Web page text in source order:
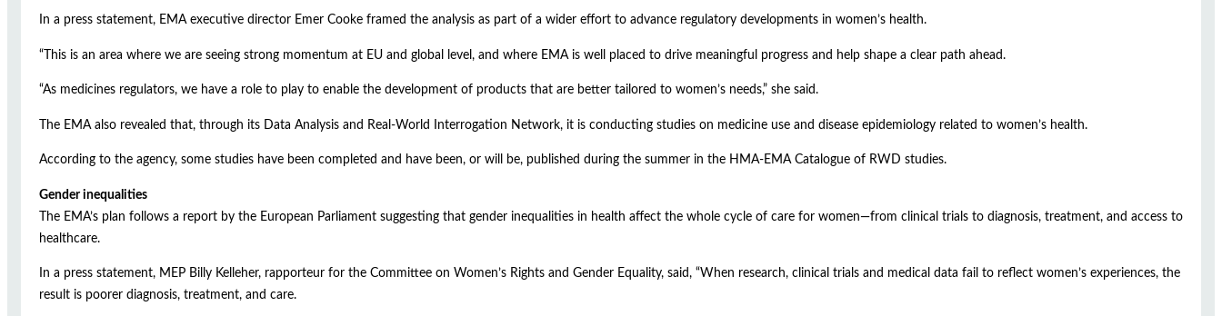
In a press statement, EMA executive director Emer Cooke framed the analysis as part of a wider effort to advance regulatory developments in women’s health.
“This is an area where we are seeing strong momentum at EU and global level, and where EMA is well placed to drive meaningful progress and help shape a clear path ahead.
“As medicines regulators, we have a role to play to enable the development of products that are better tailored to women’s needs,” she said.
The EMA also revealed that, through its Data Analysis and Real-World Interrogation Network, it is conducting studies on medicine use and disease epidemiology related to women’s health.
According to the agency, some studies have been completed and have been, or will be, published during the summer in the HMA-EMA Catalogue of RWD studies.
Gender inequalities
The EMA’s plan follows a report by the European Parliament suggesting that gender inequalities in health affect the whole cycle of care for women—from clinical trials to diagnosis, treatment, and access to
healthcare.
In a press statement, MEP Billy Kelleher, rapporteur for the Committee on Women’s Rights and Gender Equality, said, “When research, clinical trials and medical data fail to reflect women’s experiences, the
result is poorer diagnosis, treatment, and care.